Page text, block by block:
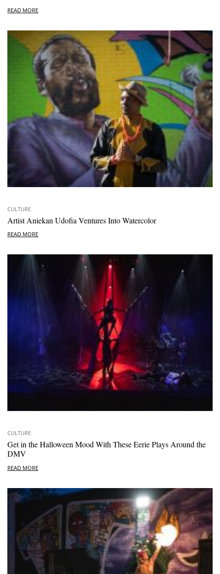
READ MORE
CULTURE
Artist Aniekan Udofia Ventures Into Watercolor
READ MORE
CULTURE
Get in the Halloween Mood With These Eerie Plays Around the
DMV
READ MORE